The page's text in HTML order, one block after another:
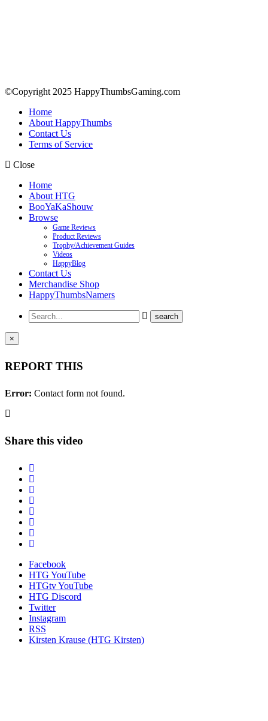
©Copyright 2025 HappyThumbsGaming.com
Home
About HappyThumbs
Contact Us
Terms of Service
Close
Home
About HTG
BooYaKaShouw
Browse
Game Reviews
Product Reviews
Trophy/Achievement Guides
Videos
HappyBlog
Contact Us
Merchandise Shop
HappyThumbsNamers
×
REPORT THIS
Error: Contact form not found.
Share this video
Facebook
HTG YouTube
HTGtv YouTube
HTG Discord
Twitter
Instagram
RSS
Kirsten Krause (HTG Kirsten)